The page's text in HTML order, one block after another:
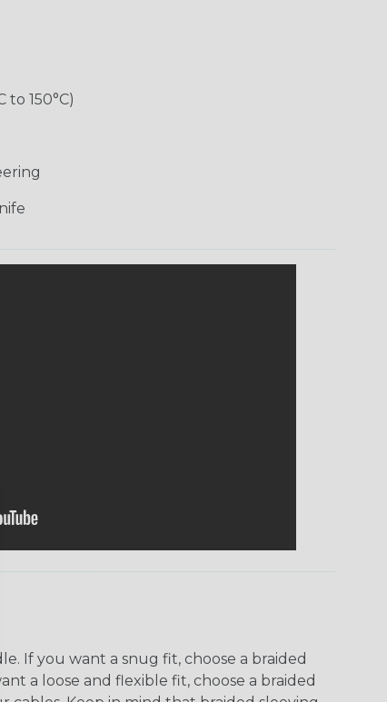
to 150°C)
If you want a snug fit, choose a braided
a loose and flexible fit, choose a braided